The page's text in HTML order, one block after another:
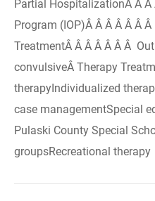
Partial HospitalizationÂ Â
Program (IOP)Â Â Â Â Â Â
TreatmentÂ Â Â Â Â Â Â
convulsiveÂ Therapy
therapyIndividualized
case managementSpecial
Pulaski County Special
groupsRecreational therapy